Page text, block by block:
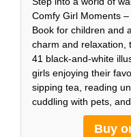
Comfy Girl Moments
Book for children and
charm and relaxation,
41 black-and-white
girls enjoying their
sipping tea, reading
cuddling with pets,
Buy